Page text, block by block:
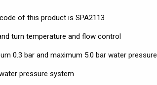
of this product is SPA2113
turn temperature and flow control
0.3 bar and maximum 5.0 bar water pressure
pressure system